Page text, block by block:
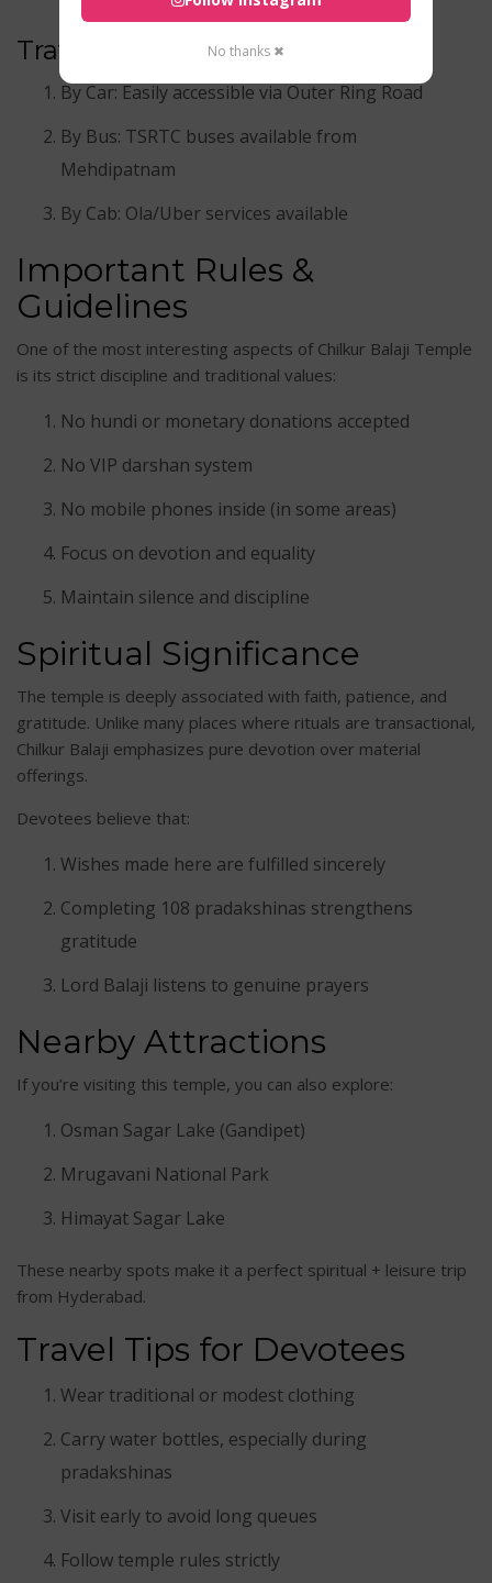
Travel Options:
By Car: Easily accessible via Outer Ring Road
By Bus: TSRTC buses available from
Mehdipatnam
By Cab: Ola/Uber services available
Important Rules &
Guidelines
One of the most interesting aspects of Chilkur Balaji Temple
is its strict discipline and traditional values:
No hundi or monetary donations accepted
No VIP darshan system
No mobile phones inside (in some areas)
Focus on devotion and equality
Maintain silence and discipline
Spiritual Significance
The temple is deeply associated with faith, patience, and
gratitude. Unlike many places where rituals are transactional,
Chilkur Balaji emphasizes pure devotion over material
offerings.
Devotees believe that:
Wishes made here are fulfilled sincerely
Completing 108 pradakshinas strengthens
gratitude
Lord Balaji listens to genuine prayers
Nearby Attractions
If you’re visiting this temple, you can also explore:
Osman Sagar Lake (Gandipet)
Mrugavani National Park
Himayat Sagar Lake
These nearby spots make it a perfect spiritual + leisure trip
from Hyderabad.
Travel Tips for Devotees
Wear traditional or modest clothing
Carry water bottles, especially during
pradakshinas
Visit early to avoid long queues
Follow temple rules strictly
No thanks ✖